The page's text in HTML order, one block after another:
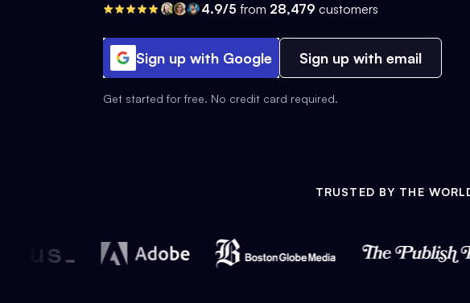
4.9/5 from 28,479 customers
Sign up with Google Sign up with email
Get started for free. No credit card required.
TRUSTED BY THE